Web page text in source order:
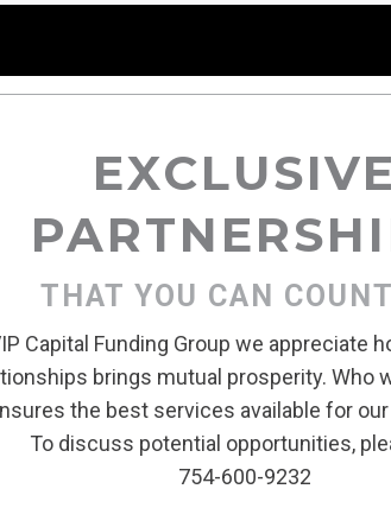
EXCLUSIVE
THAT YOU CAN
Capital Funding Group we appreciate
brings mutual prosperity. Who
the best services available for
To discuss potential opportunities,
754-600-9232